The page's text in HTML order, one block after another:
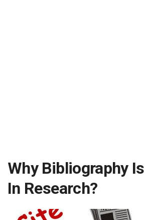
Why Bibliography
In Research?